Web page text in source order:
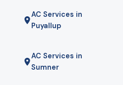
AC Services in
Puyallup
AC Services in
Sumner